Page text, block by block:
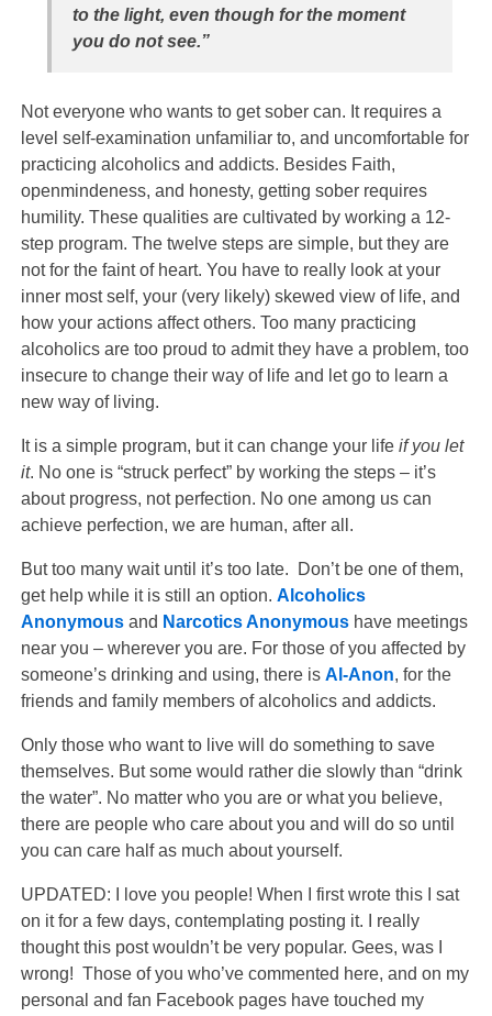
to the light, even though for the moment
you do not see.”
Not everyone who wants to get sober can. It requires a
level self-examination unfamiliar to, and uncomfortable for
practicing alcoholics and addicts. Besides Faith,
openmindeness, and honesty, getting sober requires
humility. These qualities are cultivated by working a 12-
step program. The twelve steps are simple, but they are
not for the faint of heart. You have to really look at your
inner most self, your (very likely) skewed view of life, and
how your actions affect others. Too many practicing
alcoholics are too proud to admit they have a problem, too
insecure to change their way of life and let go to learn a
new way of living.
It is a simple program, but it can change your life if you let
it. No one is “struck perfect” by working the steps – it’s
about progress, not perfection. No one among us can
achieve perfection, we are human, after all.
But too many wait until it’s too late. Don’t be one of them,
get help while it is still an option. Alcoholics
Anonymousand Narcotics Anonymoushave meetings
near you – wherever you are. For those of you affected by
someone’s drinking and using, there is Al-Anon, for the
friends and family members of alcoholics and addicts.
Only those who want to live will do something to save
themselves. But some would rather die slowly than “drink
the water”. No matter who you are or what you believe,
there are people who care about you and will do so until
you can care half as much about yourself.
UPDATED: I love you people! When I first wrote this I sat
on it for a few days, contemplating posting it. I really
thought this post wouldn’t be very popular. Gees, was I
wrong! Those of you who’ve commented here, and on my
personal and fan Facebook pages have touched my